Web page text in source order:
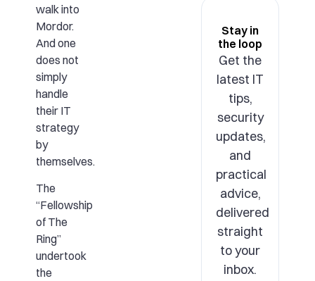
walk into
Mordor.
And one
does not
simply
handle
their IT
strategy
by
themselves.
The
“Fellowship
of The
Ring”
undertook
the
Stay in
the loop
Get the
latest IT
tips,
security
updates,
and
practical
advice,
delivered
straight
to your
inbox.